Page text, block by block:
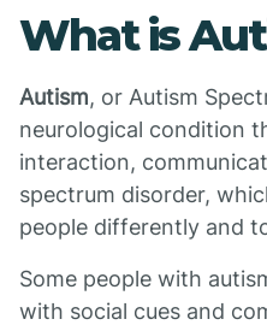
What is
Autism, or Autism
neurological condition
interaction,
spectrum disorder,
people differently and
Some people with
with social cues and